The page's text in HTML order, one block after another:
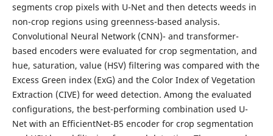
segments crop pixels with U-Net and then detects weeds in
non-crop regions using greenness-based analysis.
Convolutional Neural Network (CNN)- and transformer-
based encoders were evaluated for crop segmentation, and
hue, saturation, value (HSV) filtering was compared with the
Excess Green index (ExG) and the Color Index of Vegetation
Extraction (CIVE) for weed detection. Among the evaluated
configurations, the best-performing combination used U-
Net with an EfficientNet-B5 encoder for crop segmentation